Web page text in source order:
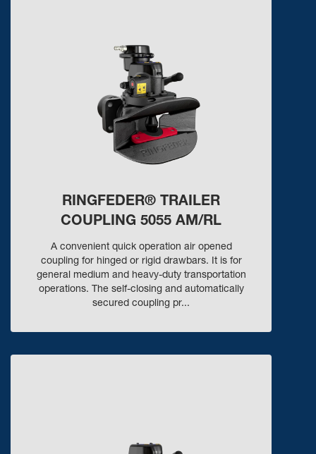
RINGFEDER® TRAILER
COUPLING 5055 AM/RL
A convenient quick operation air opened
coupling for hinged or rigid drawbars. It is for
general medium and heavy-duty transportation
operations. The self-closing and automatically
secured coupling pr...